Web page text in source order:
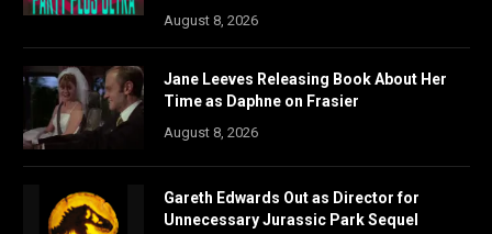
August 8, 2026
Jane Leeves Releasing Book About Her
Time as Daphne on Frasier
August 8, 2026
Gareth Edwards Out as Director for
Unnecessary Jurassic Park Sequel